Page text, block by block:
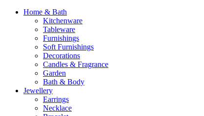
Home & Bath
Kitchenware
Tableware
Furnishings
Soft Furnishings
Decorations
Candles & Fragrance
Garden
Bath & Body
Jewellery
Earrings
Necklace